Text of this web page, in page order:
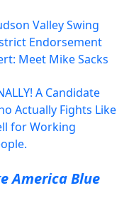
Valley Swing
Endorsement
Meet Mike Sacks
A Candidate
Actually Fights Like
for Working
America Blue